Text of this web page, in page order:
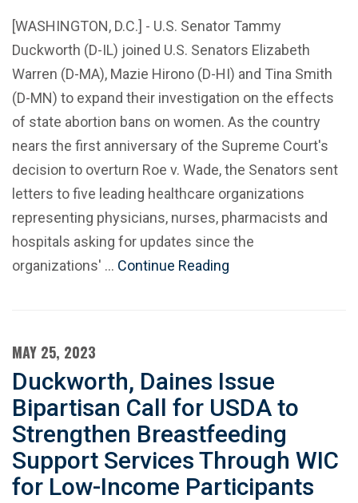
[WASHINGTON, D.C.] - U.S. Senator Tammy
Duckworth (D-IL) joined U.S. Senators Elizabeth
Warren (D-MA), Mazie Hirono (D-HI) and Tina Smith
(D-MN) to expand their investigation on the effects
of state abortion bans on women. As the country
nears the first anniversary of the Supreme Court's
decision to overturn Roe v. Wade, the Senators sent
letters to five leading healthcare organizations
representing physicians, nurses, pharmacists and
hospitals asking for updates since the
organizations' … Continue Reading
MAY 25, 2023
Duckworth, Daines Issue
Bipartisan Call for USDA to
Strengthen Breastfeeding
Support Services Through WIC
for Low-Income Participants